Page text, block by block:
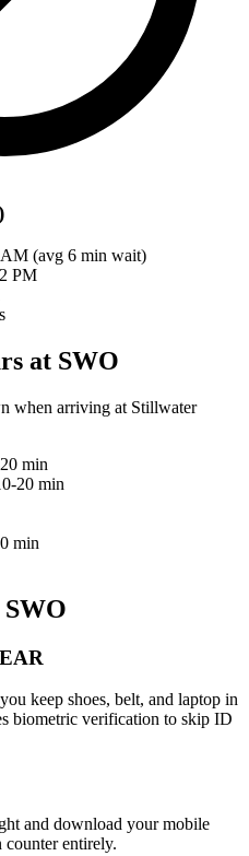
(avg 6 min wait)
PM
at SWO
when arriving at Stillwater
min
20 min
min
keep shoes, belt, and laptop in
biometric verification to skip ID
and download your mobile
counter entirely.